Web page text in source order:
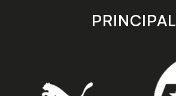
store
PRINCIPAL